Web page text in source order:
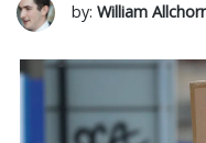
by: William